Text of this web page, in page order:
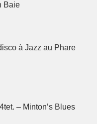
Baie
à Jazz au Phare
– Minton’s Blues